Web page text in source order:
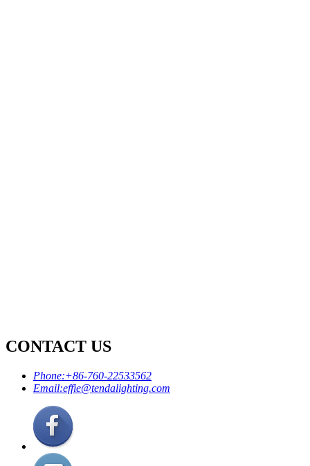
CONTACT US
Phone:+86-760-22533562
Email:effie@tendalighting.com